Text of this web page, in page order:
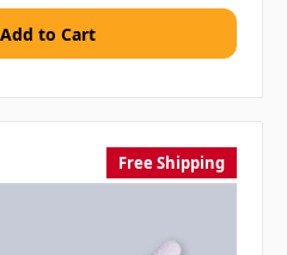
Free Shipping